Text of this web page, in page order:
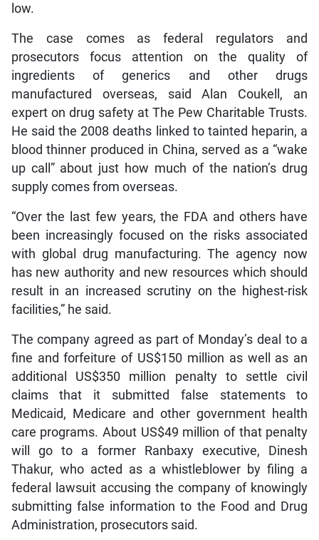
low.
The case comes as federal regulators and
prosecutors focus attention on the quality of
ingredients of generics and other drugs
manufactured overseas, said Alan Coukell, an
expert on drug safety at The Pew Charitable Trusts.
He said the 2008 deaths linked to tainted heparin, a
blood thinner produced in China, served as a “wake
up call” about just how much of the nation’s drug
supply comes from overseas.
“Over the last few years, the FDA and others have
been increasingly focused on the risks associated
with global drug manufacturing. The agency now
has new authority and new resources which should
result in an increased scrutiny on the highest-risk
facilities,” he said.
The company agreed as part of Monday’s deal to a
fine and forfeiture of US$150 million as well as an
additional US$350 million penalty to settle civil
claims that it submitted false statements to
Medicaid, Medicare and other government health
care programs. About US$49 million of that penalty
will go to a former Ranbaxy executive, Dinesh
Thakur, who acted as a whistleblower by filing a
federal lawsuit accusing the company of knowingly
submitting false information to the Food and Drug
Administration, prosecutors said.